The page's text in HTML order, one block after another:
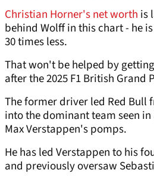
Christian Horner's net worth is
behind Wolff in this chart - he
30 times less.
That won't be helped by
after the 2025 F1 British Grand
The former driver led Red Bull
into the dominant team seen
Max Verstappen's pomps.
He has led Verstappen to his
and previously oversaw